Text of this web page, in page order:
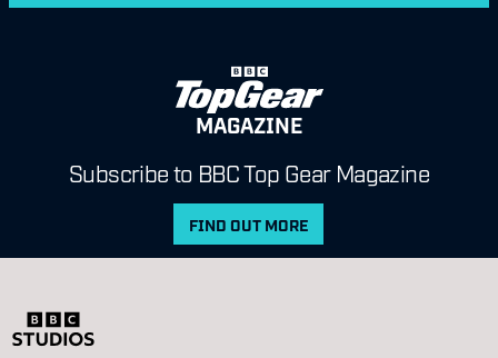
MAGAZINE
Subscribe to BBC Top Gear Magazine
FIND OUT MORE